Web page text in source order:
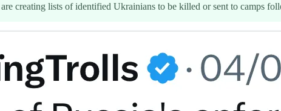
creating lists of identified Ukrainians to be killed or sent to camps